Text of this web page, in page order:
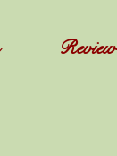
Review